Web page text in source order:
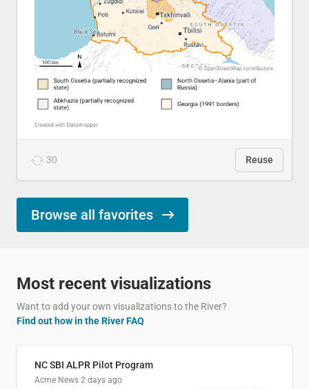
30 Reuse
Browse all favorites
Most recent visualizations
Want to add your own visualizations to the River?
Find out how in the River FAQ
NC SBI ALPR Pilot Program
Acme News 2 days ago